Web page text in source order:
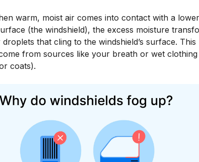
warm, moist air comes into contact with a
(the windshield), the excess moisture
that cling to the windshield’s surface. This
from sources like your breath or wet clothing
coats).